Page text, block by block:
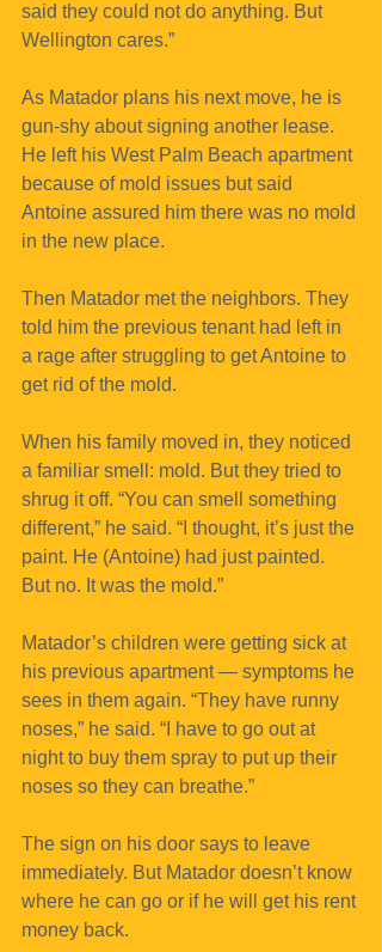
said they could not do anything. But
Wellington cares.”
As Matador plans his next move, he is
gun-shy about signing another lease.
He left his West Palm Beach apartment
because of mold issues but said
Antoine assured him there was no mold
in the new place.
Then Matador met the neighbors. They
told him the previous tenant had left in
a rage after struggling to get Antoine to
get rid of the mold.
When his family moved in, they noticed
a familiar smell: mold. But they tried to
shrug it off. “You can smell something
different,” he said. “I thought, it’s just the
paint. He (Antoine) had just painted.
But no. It was the mold.”
Matador’s children were getting sick at
his previous apartment — symptoms he
sees in them again. “They have runny
noses,” he said. “I have to go out at
night to buy them spray to put up their
noses so they can breathe.”
The sign on his door says to leave
immediately. But Matador doesn’t know
where he can go or if he will get his rent
money back.